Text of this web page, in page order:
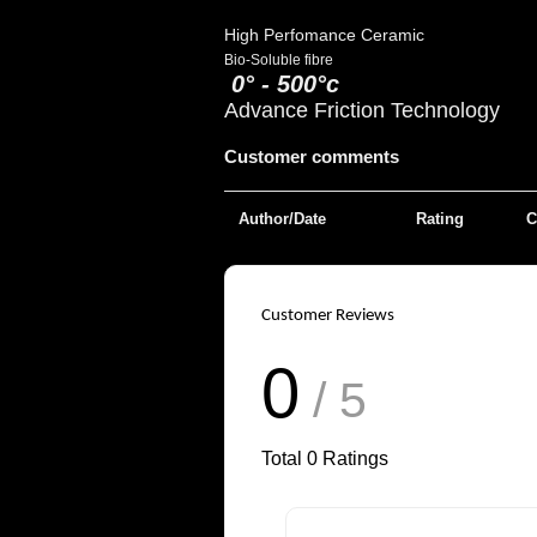
High Perfomance Ceramic
Bio-Soluble fibre
0° - 500°c
Advance Friction Technology
Customer comments
Author/Date Rating
Customer Reviews
0 / 5
Total 0 Ratings